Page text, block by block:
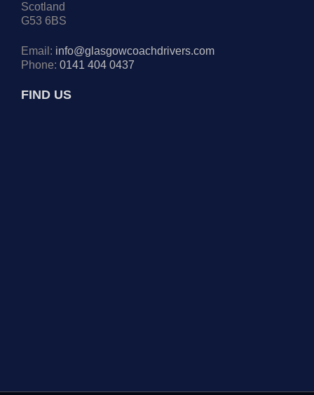
Scotland
G53 6BS
Email: info@glasgowcoachdrivers.com
Phone: 0141 404 0437
FIND US